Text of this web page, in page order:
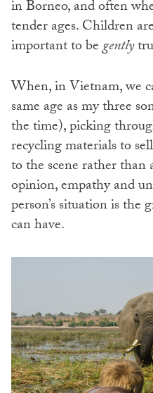
in Borneo, and often
tender ages. Children
important to begently
When, in Vietnam, we
same age as my three
the time), picking
recycling materials to
to the scene rather
opinion, empathy and
person’s situation is the
can have.